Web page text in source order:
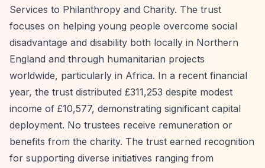
Services to Philanthropy and Charity. The trust
focuses on helping young people overcome social
disadvantage and disability both locally in Northern
England and through humanitarian projects
worldwide, particularly in Africa. In a recent financial
year, the trust distributed £311,253 despite modest
income of £10,577, demonstrating significant capital
deployment. No trustees receive remuneration or
benefits from the charity. The trust earned recognition
for supporting diverse initiatives ranging from